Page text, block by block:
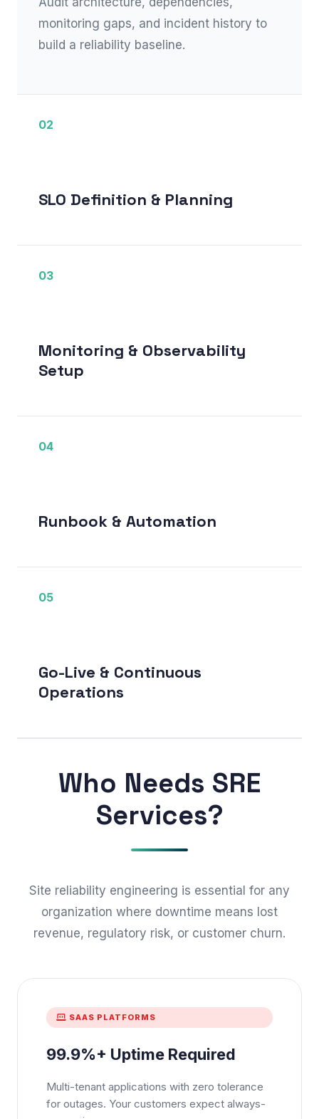
monitoring gaps, and incident history to
build a reliability baseline.
02
SLO Definition & Planning
03
Monitoring & Observability
Setup
04
Runbook & Automation
05
Go-Live & Continuous
Operations
Who Needs SRE
Services?
Site reliability engineering is essential for any
organization where downtime means lost
revenue, regulatory risk, or customer churn.
SAAS PLATFORMS
99.9%+ Uptime Required
Multi-tenant applications with zero tolerance
for outages. Your customers expect always-